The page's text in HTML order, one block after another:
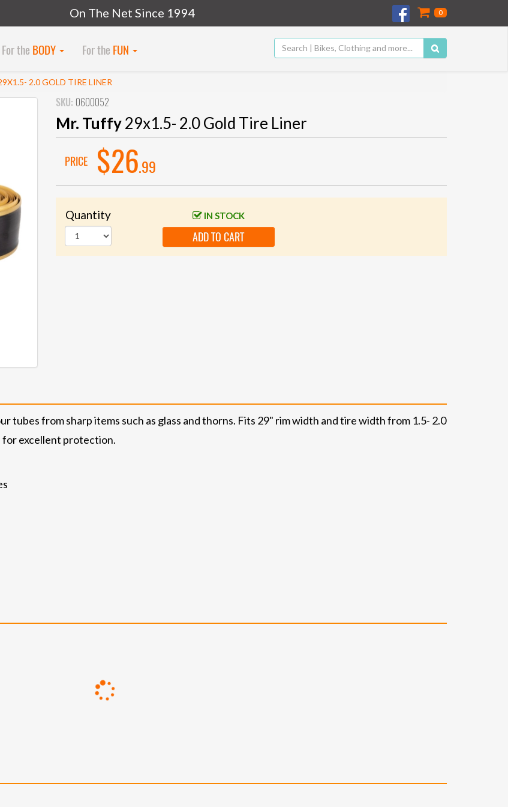
On The Net Since 1994 0
For the BODY For the FUN
2.0 GOLD TIRE LINER
SKU: 0600052
Mr. Tuffy29x1.5- 2.0 Gold Tire Liner
PRICE $26.99
Quantity IN STOCK
ADD TO CART
tubes from sharp items such as glass and thorns. Fits 29" rim width and tire width from 1.5- 2.0
for excellent protection.